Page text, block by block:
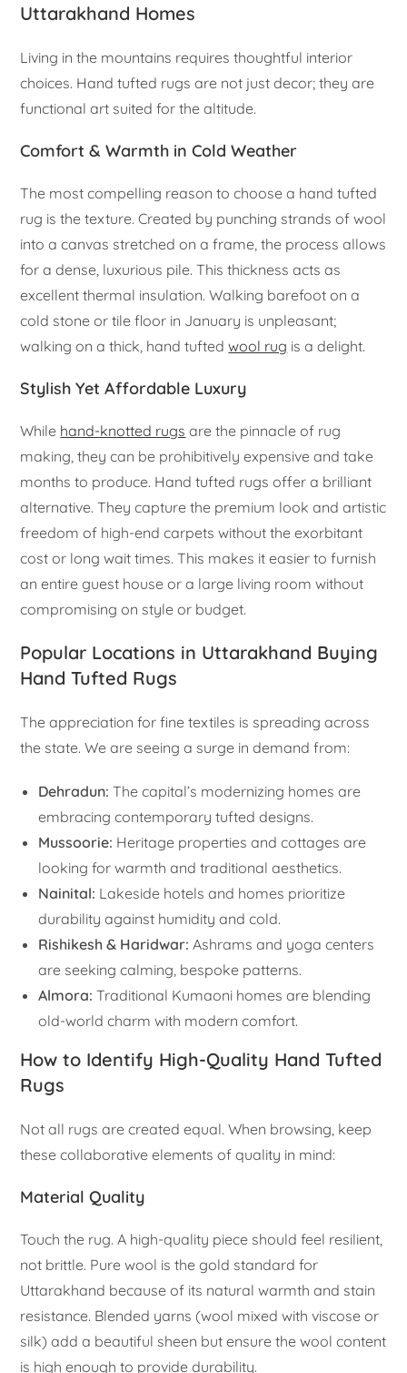
Uttarakhand Homes
Living in the mountains requires thoughtful interior
choices. Hand tufted rugs are not just decor; they are
functional art suited for the altitude.
Comfort & Warmth in Cold Weather
The most compelling reason to choose a hand tufted
rug is the texture. Created by punching strands of wool
into a canvas stretched on a frame, the process allows
for a dense, luxurious pile. This thickness acts as
excellent thermal insulation. Walking barefoot on a
cold stone or tile floor in January is unpleasant;
walking on a thick, hand tuftedwool rug is a delight.
Stylish Yet Affordable Luxury
While hand-knotted rugs are the pinnacle of rug
making, they can be prohibitively expensive and take
months to produce. Hand tufted rugs offer a brilliant
alternative. They capture the premium look and artistic
freedom of high-end carpets without the exorbitant
cost or long wait times. This makes it easier to furnish
an entire guest house or a large living room without
compromising on style or budget.
Popular Locations in Uttarakhand Buying
Hand Tufted Rugs
The appreciation for fine textiles is spreading across
the state. We are seeing a surge in demand from:
Dehradun: The capital’s modernizing homes are
embracing contemporary tufted designs.
Mussoorie: Heritage properties and cottages are
looking for warmth and traditional aesthetics.
Nainital: Lakeside hotels and homes prioritize
durability against humidity and cold.
Rishikesh & Haridwar: Ashrams and yoga centers
are seeking calming, bespoke patterns.
Almora: Traditional Kumaoni homes are blending
old-world charm with modern comfort.
How to Identify High-Quality Hand Tufted
Rugs
Not all rugs are created equal. When browsing, keep
these collaborative elements of quality in mind:
Material Quality
Touch the rug. A high-quality piece should feel resilient,
not brittle. Pure wool is the gold standard for
Uttarakhand because of its natural warmth and stain
resistance. Blended yarns (wool mixed with viscose or
silk) add a beautiful sheen but ensure the wool content
is high enough to provide durability.